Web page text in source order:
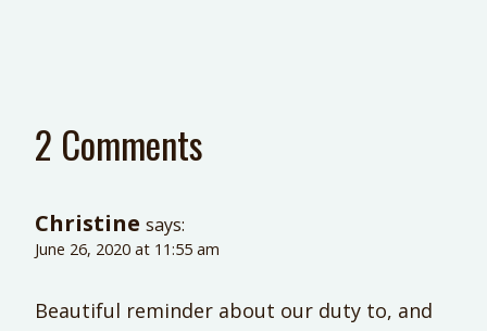
2 Comments
Christine says:
June 26, 2020 at 11:55 am
Beautiful reminder about our duty to, and